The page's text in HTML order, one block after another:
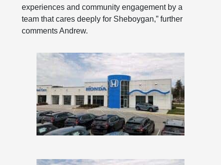
experiences and community engagement by a
team that cares deeply for Sheboygan,” further
comments Andrew.